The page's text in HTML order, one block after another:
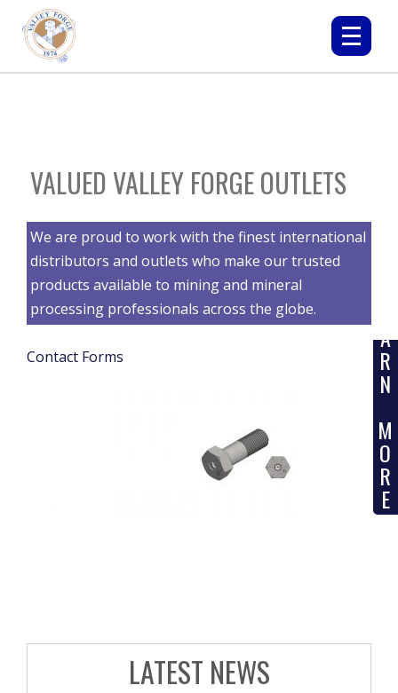
VALUED VALLEY FORGE OUTLETS
We are proud to work with the finest international
distributors and outlets who make our trusted
products available to mining and mineral
processing professionals across the globe.
Contact Forms
A
R
N
M
O
R
E
LATEST NEWS